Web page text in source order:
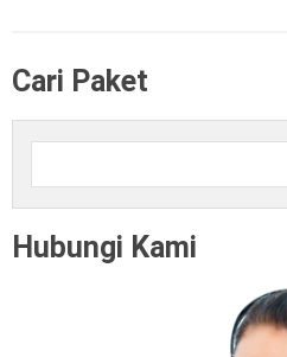
Cari Paket
Hubungi Kami